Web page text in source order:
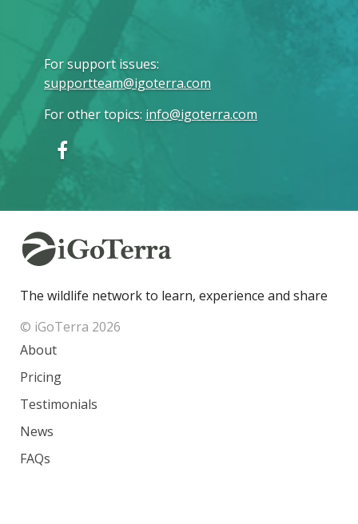
For support issues:
supportteam@igoterra.com
For other topics: info@igoterra.com
The wildlife network to learn, experience and share
© iGoTerra 2026
About
Pricing
Testimonials
News
FAQs